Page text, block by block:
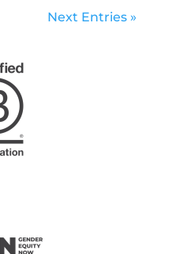
Next Entries »